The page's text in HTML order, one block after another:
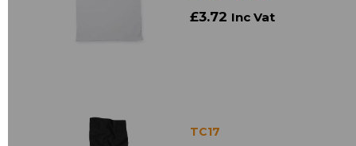
£3.72 Inc Vat
TC17